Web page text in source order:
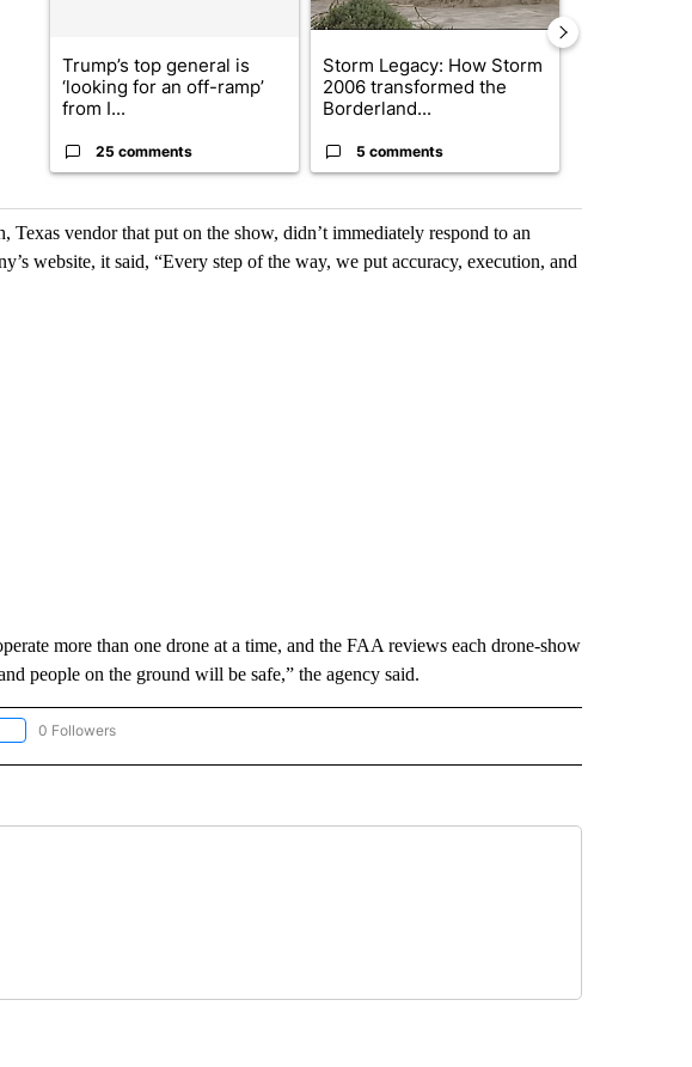
Trump’s top general is
‘looking for an off-ramp’
from I...
25 comments
Storm Legacy: How Storm
2006 transformed the
Borderland...
5 comments
Texas vendor that put on the show, didn’t immediately respond to an
website, it said, “Every step of the way, we put accuracy, execution, and
more than one drone at a time, and the FAA reviews each drone-show
people on the ground will be safe,” the agency said.
"AP TEXAS" TO RECEIVE NOTIFICATIONS ABOUT NEW PAGES ON "AP TEXAS".
0 Followers